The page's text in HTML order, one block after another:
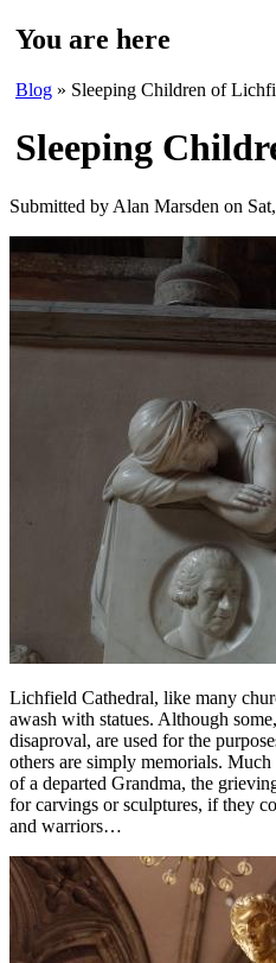
You are here
Blog » Sleeping Children of
Sleeping
Submitted by Alan Marsden on
Lichfield Cathedral, like many
awash with statues. Although
disaproval, are used for the
others are simply memorials.
of a departed Grandma, the
for carvings or sculptures, if they
and warriors…